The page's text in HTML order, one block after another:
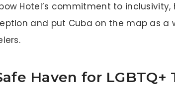
Hotel’s commitment to
and put Cuba on the map as a
Haven for LGBTQ+